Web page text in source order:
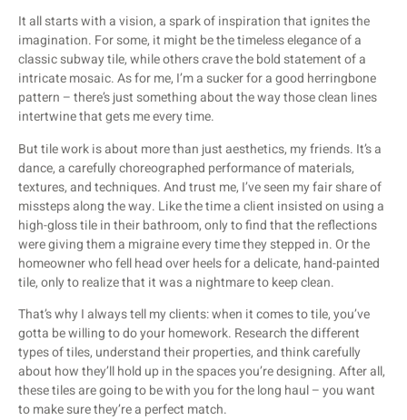
It all starts with a vision, a spark of inspiration that ignites the
imagination. For some, it might be the timeless elegance of a
classic subway tile, while others crave the bold statement of a
intricate mosaic. As for me, I’m a sucker for a good herringbone
pattern – there’s just something about the way those clean lines
intertwine that gets me every time.
But tile work is about more than just aesthetics, my friends. It’s a
dance, a carefully choreographed performance of materials,
textures, and techniques. And trust me, I’ve seen my fair share of
missteps along the way. Like the time a client insisted on using a
high-gloss tile in their bathroom, only to find that the reflections
were giving them a migraine every time they stepped in. Or the
homeowner who fell head over heels for a delicate, hand-painted
tile, only to realize that it was a nightmare to keep clean.
That’s why I always tell my clients: when it comes to tile, you’ve
gotta be willing to do your homework. Research the different
types of tiles, understand their properties, and think carefully
about how they’ll hold up in the spaces you’re designing. After all,
these tiles are going to be with you for the long haul – you want
to make sure they’re a perfect match.